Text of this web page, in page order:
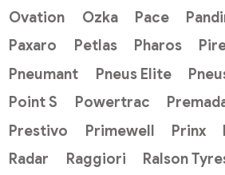
Ovation
Ozka Pace
Paxaro
Petlas Pharos
Pneumant
Pneus Elite
Point S
Powertrac
Prestivo
Primewell Prinx
Radar
Raggiori Ralson